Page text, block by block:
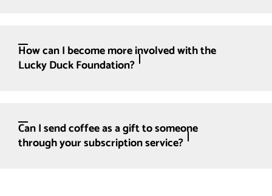
How can I become more involved with the
Lucky Duck Foundation?
Can I send coffee as a gift to someone
through your subscription service?